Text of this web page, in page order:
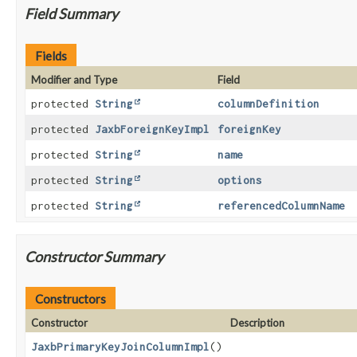
Field Summary
Fields
Modifier and Type Field
protected String
columnDefinition
protected JaxbForeignKeyImpl
foreignKey
protected String
name
protected String
options
protected String referencedColumnName
Constructor Summary
Constructors
Constructor
Description
JaxbPrimaryKeyJoinColumnImpl()